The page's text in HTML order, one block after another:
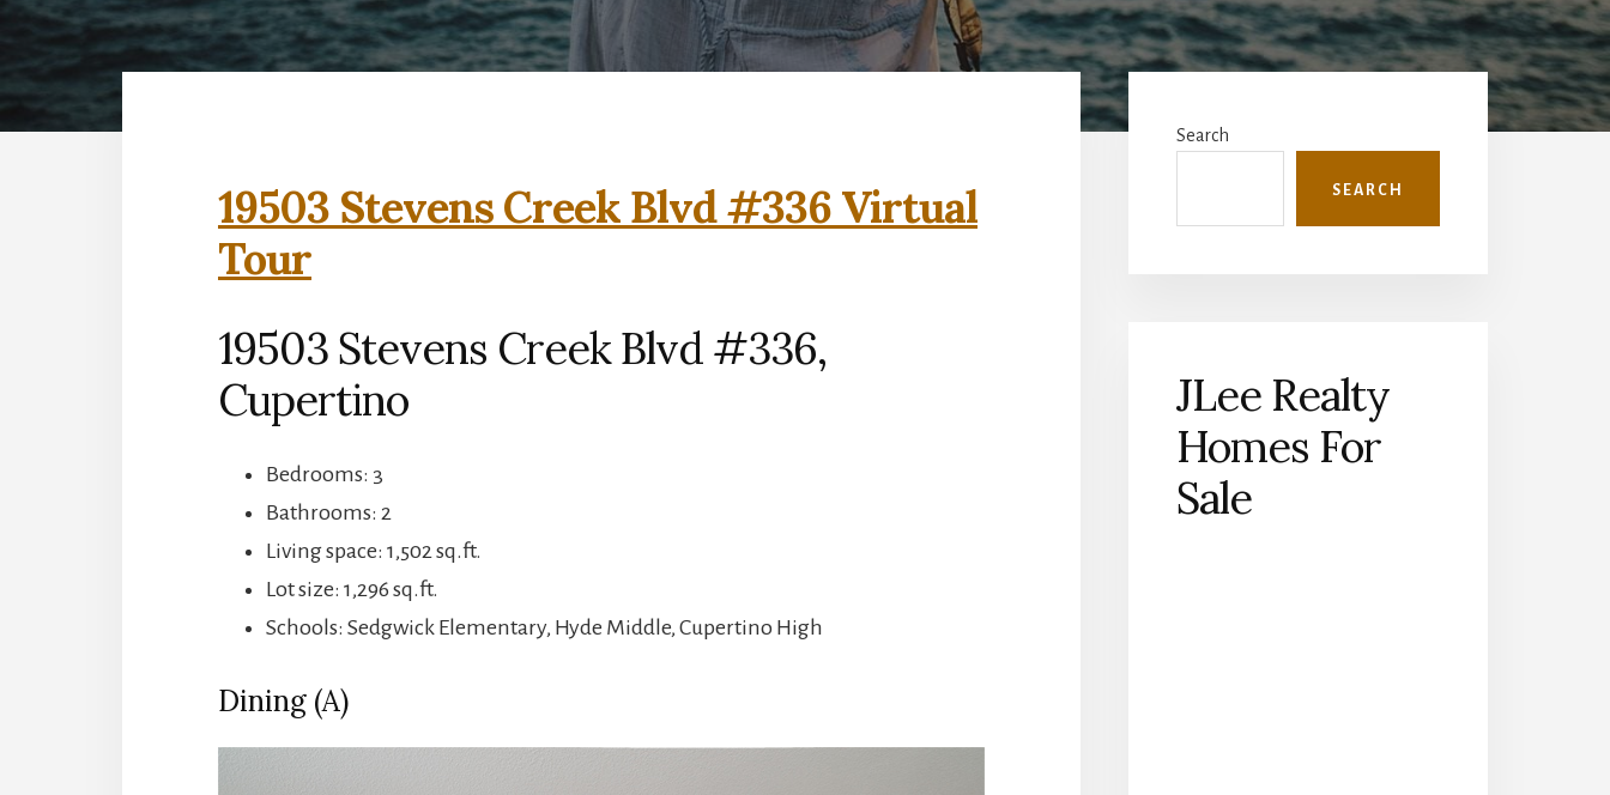
19503 Stevens Creek Blvd #336 Virtual
Tour
19503 Stevens Creek Blvd #336,
Cupertino
Bedrooms: 3
Bathrooms: 2
Living space: 1,502 sq.ft.
Lot size: 1,296 sq.ft.
Schools: Sedgwick Elementary, Hyde Middle, Cupertino High
Dining (A)
Primary
Sidebar
Search
SEARCH
JLee Realty
Homes For
Sale